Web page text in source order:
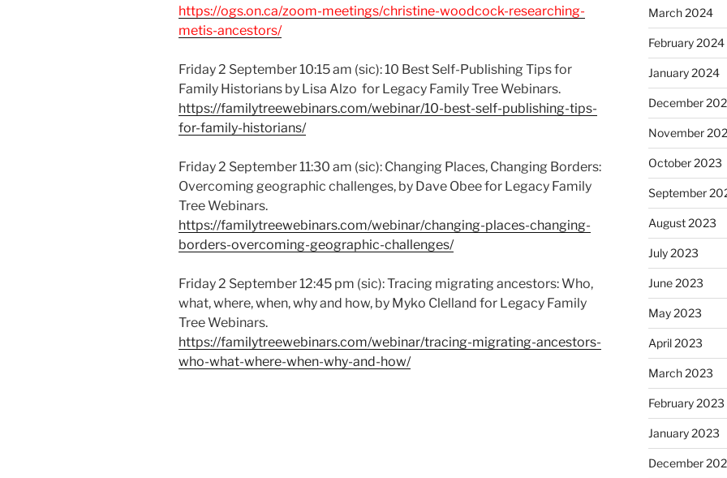
https://ogs.on.ca/zoom-meetings/christine-woodcock-researching-
metis-ancestors/
Friday 2 September 10:15 am (sic): 10 Best Self-Publishing Tips for
Family Historians by Lisa Alzo for Legacy Family Tree Webinars.
https://familytreewebinars.com/webinar/10-best-self-publishing-tips-
for-family-historians/
Friday 2 September 11:30 am (sic): Changing Places, Changing Borders:
Overcoming geographic challenges, by Dave Obee for Legacy Family
Tree Webinars.
https://familytreewebinars.com/webinar/changing-places-changing-
borders-overcoming-geographic-challenges/
Friday 2 September 12:45 pm (sic): Tracing migrating ancestors: Who,
what, where, when, why and how, by Myko Clelland for Legacy Family
Tree Webinars.
https://familytreewebinars.com/webinar/tracing-migrating-ancestors-
who-what-where-when-why-and-how/
March 2024
February 2024
January 2024
December
November
October 2023
September
August 2023
July 2023
June 2023
May 2023
April 2023
March 2023
February 2023
January 2023
December